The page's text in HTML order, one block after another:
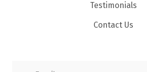
Testimonials
Contact Us